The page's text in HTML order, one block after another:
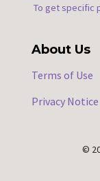
To get specific
About Us
Terms of Use
Privacy Notice
©